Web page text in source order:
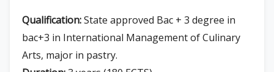
Qualification:State approved Bac + 3 degree in
bac+3 in International Management of Culinary
Arts, major in pastry.